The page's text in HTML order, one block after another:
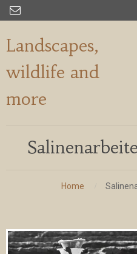

Landscapes,
wildlife and
more
Home